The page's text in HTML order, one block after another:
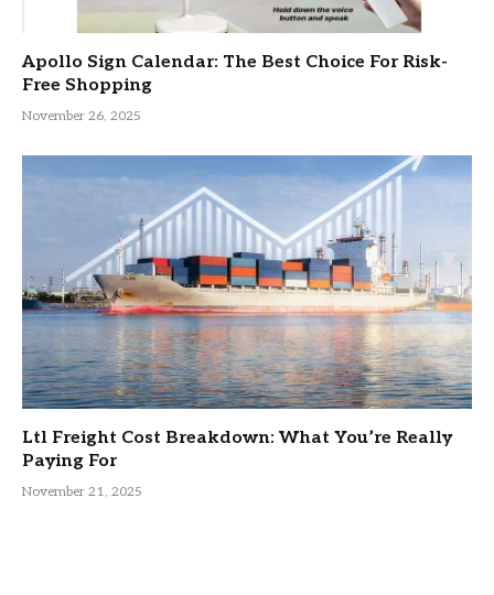
Apollo Sign Calendar: The Best Choice For Risk-
Free Shopping
November 26, 2025
Ltl Freight Cost Breakdown: What You’re Really
Paying For
November 21, 2025